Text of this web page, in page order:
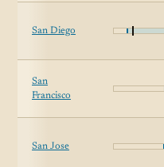
San Diego
San
Francisco
San Jose